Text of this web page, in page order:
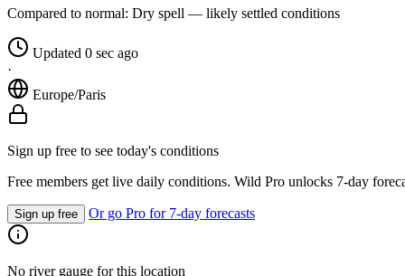
Compared to normal: Dry spell — likely settled conditions
Updated 0 sec ago
·
Europe/Paris
Sign up free to see today's conditions
Free members get live daily conditions. Wild Pro unlocks 7-day
Sign up free Or go Pro for 7-day forecasts
No river gauge for this location